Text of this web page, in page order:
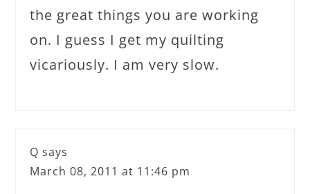
the great things you are working
on. I guess I get my quilting
vicariously. I am very slow.
Q says
March 08, 2011 at 11:46 pm